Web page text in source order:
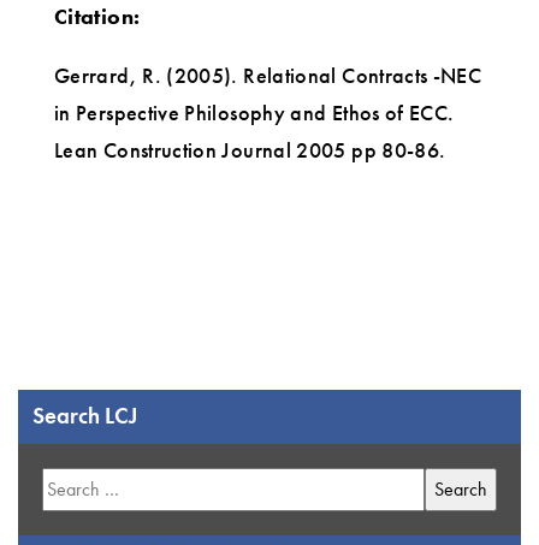
Citation:
Gerrard, R. (2005). Relational Contracts -NEC
in Perspective Philosophy and Ethos of ECC.
Lean Construction Journal 2005 pp 80-86.
Search LCJ
Search
for: